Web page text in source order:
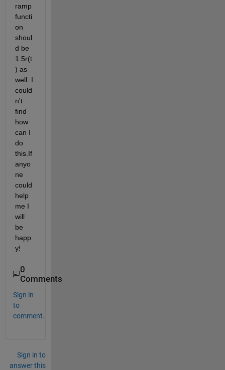
ramp
functi
on
shoul
d be
1.5r(t
) as
well. I
could
n't
find
how
can I
do
this.If
anyo
ne
could
help
me I
will
be
happ
y!
0
Comments
Sign in
to
comment.
Sign in to
answer this